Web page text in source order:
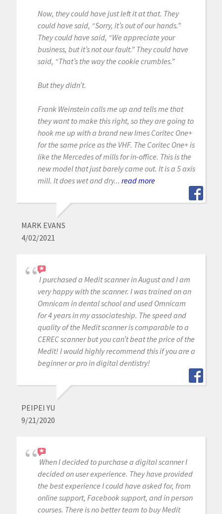
Now, they could have just left it at that. They
could have said, “Sorry, it’s out of our hands.”
They could have said, “We appreciate your
business, but it’s not our fault.” They could have
said, “That’s the way the cookie crumbles.”
But they didn’t.
Frank Weinstein calls me up and tells me that
they want to make this right, so they are going to
hook me up with a brand new Imes Coritec One+
for the same price as the VHF. The Coritec One+ is
like the Mercedes of mills for in-office. This is the
new model that just barely came out. It is a 5 axis
mill. It does wet and dry... read more
MARK EVANS
4/02/2021
I purchased a Medit scanner in August and I am
very happy with the scanner. I was trained on an
Omnicam in dental school and used Omnicam
for 4 years in my associateship. The speed and
quality of the Medit scanner is comparable to a
CEREC scanner but you can’t beat the price of the
Medit! I would highly recommend this if you are a
beginner or pro in digital dentistry!
PEIPEI YU
9/21/2020
When I decided to purchase a digital scanner I
decided on user experience. They have provided
the best experience I could have asked for, from
online support, Facebook support, and in person
courses. There is no better team to buy Medit